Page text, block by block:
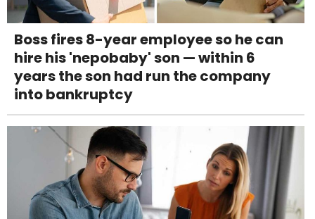
Boss fires 8-year employee so he can
hire his 'nepobaby' son — within 6
years the son had run the company
into bankruptcy